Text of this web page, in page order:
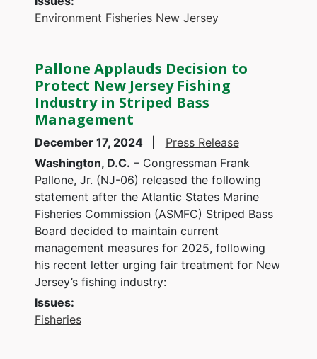
Environment Fisheries New Jersey
Pallone Applauds Decision to
Protect New Jersey Fishing
Industry in Striped Bass
Management
December 17, 2024
Press Release
Washington, D.C. – Congressman Frank
Pallone, Jr. (NJ-06) released the following
statement after the Atlantic States Marine
Fisheries Commission (ASMFC) Striped Bass
Board decided to maintain current
management measures for 2025, following
his recent letter urging fair treatment for New
Jersey’s fishing industry:
Issues:
Fisheries